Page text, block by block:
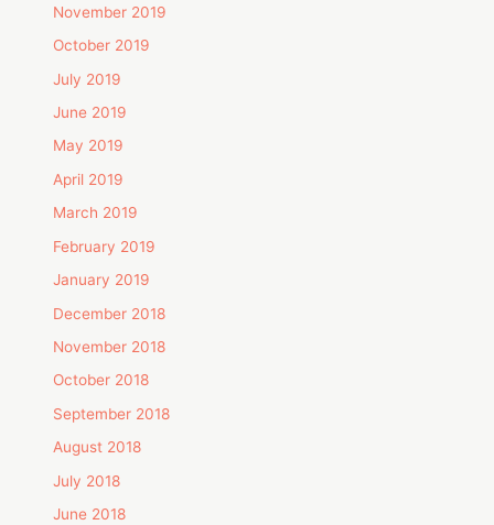
November 2019
October 2019
July 2019
June 2019
May 2019
April 2019
March 2019
February 2019
January 2019
December 2018
November 2018
October 2018
September 2018
August 2018
July 2018
June 2018